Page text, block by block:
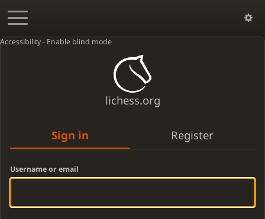
Accessibility - Enable blind mode
lichess.org
Sign in Register
Username or email